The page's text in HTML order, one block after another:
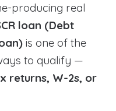
producing real
loan (Debt
is one of the
to qualify —
returns, W-2s, or